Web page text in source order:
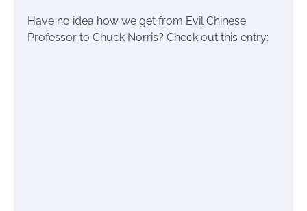
Have no idea how we get from Evil Chinese
Professor to Chuck Norris? Check out this entry: